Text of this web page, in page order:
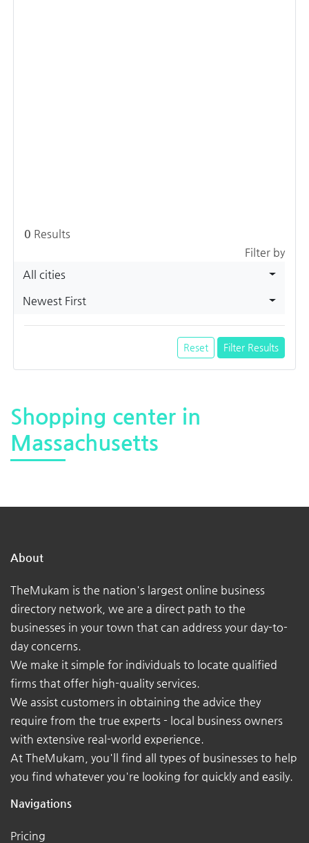
0 Results
Filter by
All cities
Newest First
Reset Filter Results
Shopping center in
Massachusetts
About
TheMukam is the nation's largest online business
directory network, we are a direct path to the
businesses in your town that can address your day-to-
day concerns.
We make it simple for individuals to locate qualified
firms that offer high-quality services.
We assist customers in obtaining the advice they
require from the true experts - local business owners
with extensive real-world experience.
At TheMukam, you'll find all types of businesses to help
you find whatever you're looking for quickly and easily.
Navigations
Pricing